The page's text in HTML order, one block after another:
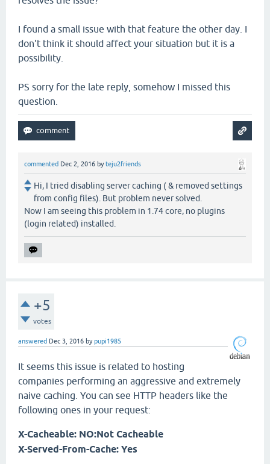
I found a small issue with that feature the other day. I
don't think it should affect your situation but it is a
possibility.
PS sorry for the late reply, somehow I missed this
question.
commented Dec 2, 2016 byteju2friends
Hi, I tried disabling server caching ( & removed settings
from config files). But problem never solved.
Now I am seeing this problem in 1.74 core, no plugins
(login related) installed.
+5
votes
answered Dec 3, 2016 bypupi1985
It seems this issue is related to hosting
companies performing an aggressive and extremely
naive caching. You can see HTTP headers like the
following ones in your request:
X-Cacheable: NO:Not Cacheable
X-Served-From-Cache: Yes